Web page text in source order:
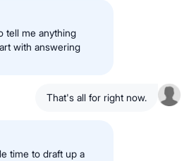
tell me anything
with answering
That's all for right now.
time to draft up a